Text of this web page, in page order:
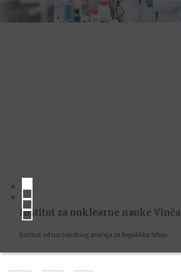
Institut za nuklearne nauke Vinča
Institut od nacionalnog značaja za Republiku Srbiju